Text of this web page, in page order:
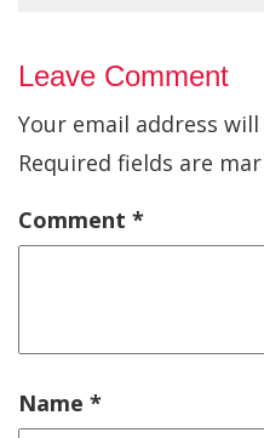
Leave Comment
Your email address
Required fields are
Comment *
Name *